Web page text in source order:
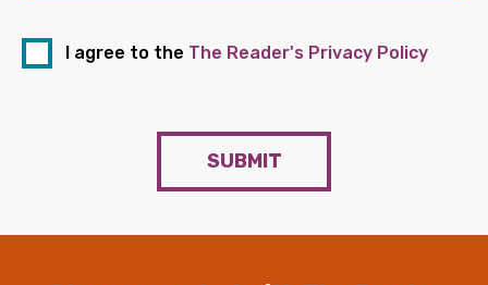
I agree to the The Reader's Privacy Policy
SUBMIT